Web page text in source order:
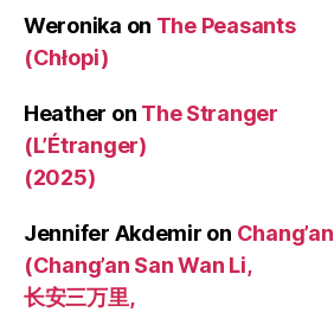
Weronika on The Peasants
(Chłopi)
Heather on The Stranger
(L’Étranger)
(2025)
Jennifer Akdemir on Chang’an
(Chang’an San Wan Li,
长安三万里,